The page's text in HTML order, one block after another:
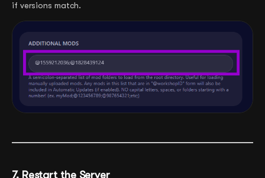
if versions match.
7. Restart the Server